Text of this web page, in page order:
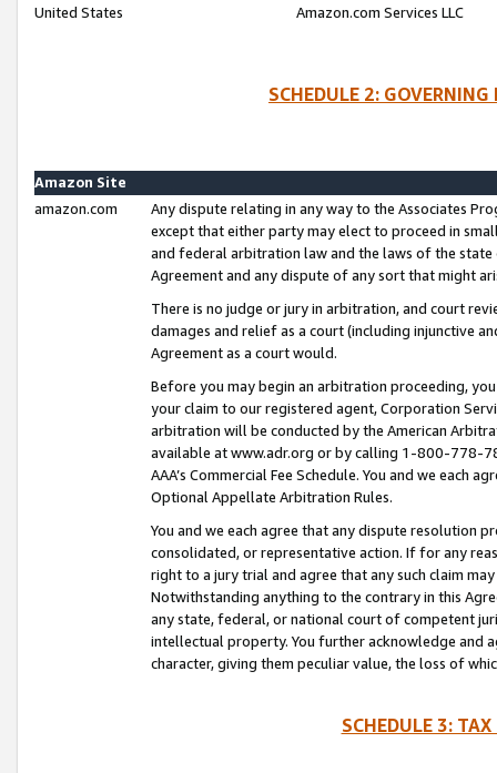
United States
Amazon.com Services LLC
SCHEDULE 2:
Amazon Site
amazon.com
Any dispute relating in any way to the Associates
except that either party may elect to proceed in
and federal arbitration law and the laws of the
Agreement and any dispute of any sort that might
There is no judge or jury in arbitration, and court
damages and relief as a court (including injunctive
Agreement as a court would.
Before you may begin an arbitration proceeding,
your claim to our registered agent, Corporation
arbitration will be conducted by the American
available at www.adr.org or by calling 1-800-778-
AAA’s Commercial Fee Schedule. You and we each
Optional Appellate Arbitration Rules.
You and we each agree that any dispute resolution
consolidated, or representative action. If for any
right to a jury trial and agree that any such claim
Notwithstanding anything to the contrary in this
any state, federal, or national court of competent
intellectual property. You further acknowledge and
character, giving them peculiar value, the loss of
SCHEDULE 3: